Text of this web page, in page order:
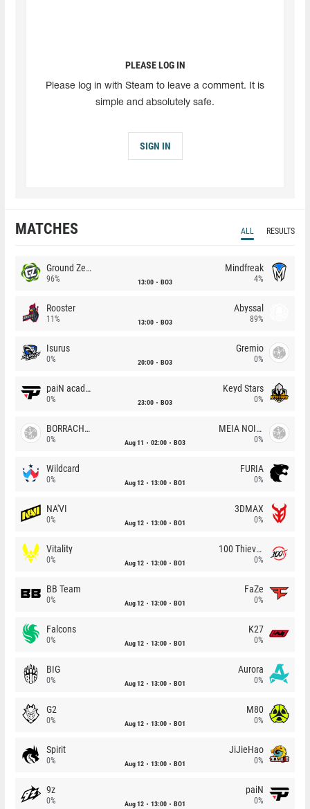
PLEASE LOG IN
Please log in with Steam to leave a comment. It is
simple and absolutely safe.
SIGN IN
MATCHES ALL RESULTS
Ground Zero
96% 13:00 BO3
Mindfreak
4%
Rooster
11% 13:00 BO3
Abyssal
89%
Isurus
0% 20:00 BO3
Gremio
0%
paiN academy
0% 23:00 BO3
Keyd Stars
0%
BORRACHEIROS
0% Aug 11 02:00 BO3
MEIA NOITE
0%
Wildcard
0% Aug 12 13:00 BO1
FURIA
0%
NA'VI
0% Aug 12 13:00 BO1
3DMAX
0%
Vitality
0% Aug 12 13:00 BO1
100 Thieves
0%
BB Team
0% Aug 12 13:00 BO1
FaZe
0%
Falcons
0% Aug 12 13:00 BO1
K27
0%
BIG
0% Aug 12 13:00 BO1
Aurora
0%
G2
0% Aug 12 13:00 BO1
M80
0%
Spirit
0% Aug 12 13:00 BO1
JiJieHao
0%
9z
0% Aug 12 13:00 BO1
paiN
0%